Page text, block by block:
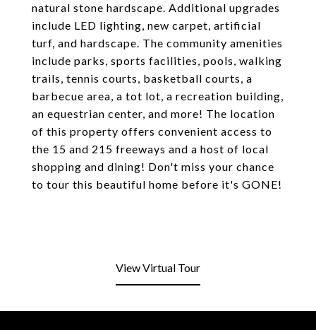
natural stone hardscape. Additional upgrades
include LED lighting, new carpet, artificial
turf, and hardscape. The community amenities
include parks, sports facilities, pools, walking
trails, tennis courts, basketball courts, a
barbecue area, a tot lot, a recreation building,
an equestrian center, and more! The location
of this property offers convenient access to
the 15 and 215 freeways and a host of local
shopping and dining! Don't miss your chance
to tour this beautiful home before it's GONE!
View Virtual Tour